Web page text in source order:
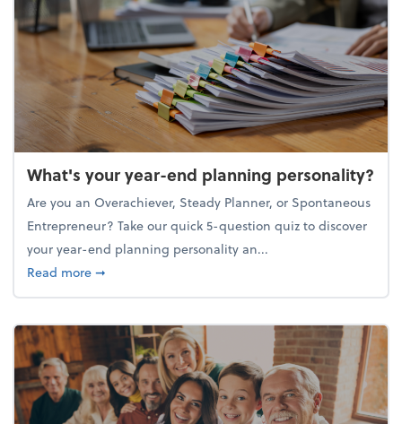
What's your year-end planning personality?
Are you an Overachiever, Steady Planner, or Spontaneous
Entrepreneur? Take our quick 5-question quiz to discover
your year-end planning personality an...
Read moreabout What's your year-end planning personality?
➞